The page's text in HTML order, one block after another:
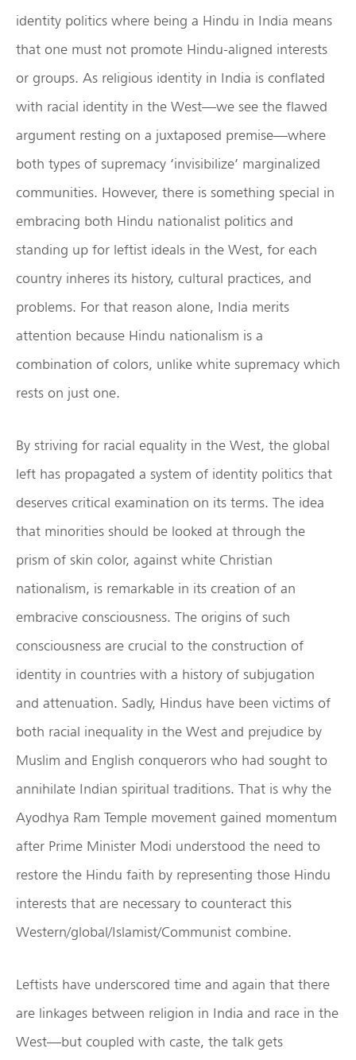
identity politics where being a Hindu in India means
that one must not promote Hindu-aligned interests
or groups. As religious identity in India is conflated
with racial identity in the West—we see the flawed
argument resting on a juxtaposed premise—where
both types of supremacy ‘invisibilize’ marginalized
communities. However, there is something special in
embracing both Hindu nationalist politics and
standing up for leftist ideals in the West, for each
country inheres its history, cultural practices, and
problems. For that reason alone, India merits
attention because Hindu nationalism is a
combination of colors, unlike white supremacy which
rests on just one.
By striving for racial equality in the West, the global
left has propagated a system of identity politics that
deserves critical examination on its terms. The idea
that minorities should be looked at through the
prism of skin color, against white Christian
nationalism, is remarkable in its creation of an
embracive consciousness. The origins of such
consciousness are crucial to the construction of
identity in countries with a history of subjugation
and attenuation. Sadly, Hindus have been victims of
both racial inequality in the West and prejudice by
Muslim and English conquerors who had sought to
annihilate Indian spiritual traditions. That is why the
Ayodhya Ram Temple movement gained momentum
after Prime Minister Modi understood the need to
restore the Hindu faith by representing those Hindu
interests that are necessary to counteract this
Western/global/Islamist/Communist combine.
Leftists have underscored time and again that there
are linkages between religion in India and race in the
West—but coupled with caste, the talk gets